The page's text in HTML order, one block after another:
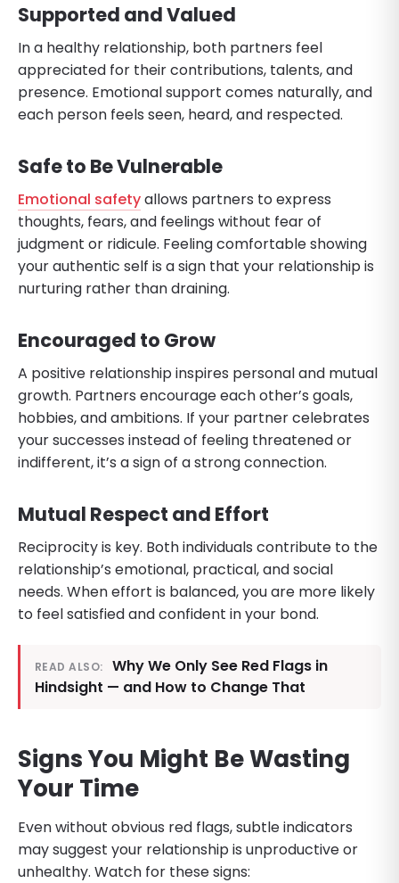
Supported and Valued
In a healthy relationship, both partners feel
appreciated for their contributions, talents, and
presence. Emotional support comes naturally, and
each person feels seen, heard, and respected.
Safe to Be Vulnerable
Emotional safetyallows partners to express
thoughts, fears, and feelings without fear of
judgment or ridicule. Feeling comfortable showing
your authentic self is a sign that your relationship is
nurturing rather than draining.
Encouraged to Grow
A positive relationship inspires personal and mutual
growth. Partners encourage each other’s goals,
hobbies, and ambitions. If your partner celebrates
your successes instead of feeling threatened or
indifferent, it’s a sign of a strong connection.
Mutual Respect and Effort
Reciprocity is key. Both individuals contribute to the
relationship’s emotional, practical, and social
needs. When effort is balanced, you are more likely
to feel satisfied and confident in your bond.
READ ALSO:
Why We Only See Red Flags in
Hindsight — and How to Change That
Signs You Might Be Wasting
Your Time
Even without obvious red flags, subtle indicators
may suggest your relationship is unproductive or
unhealthy. Watch for these signs: